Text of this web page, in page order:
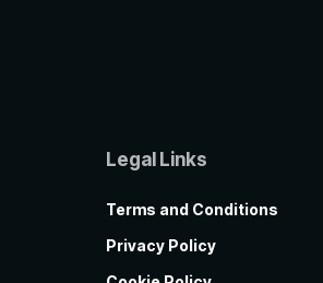
Legal Links
Terms and Conditions
Privacy Policy